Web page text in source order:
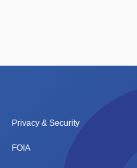
Privacy & Security
FOIA